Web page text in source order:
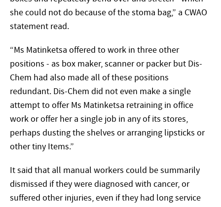
she could not do because of the stoma bag,” a CWAO
statement read.
“Ms Matinketsa offered to work in three other
positions - as box maker, scanner or packer but Dis-
Chem had also made all of these positions
redundant. Dis-Chem did not even make a single
attempt to offer Ms Matinketsa retraining in office
work or offer her a single job in any of its stores,
perhaps dusting the shelves or arranging lipsticks or
other tiny Items.”
It said that all manual workers could be summarily
dismissed if they were diagnosed with cancer, or
suffered other injuries, even if they had long service